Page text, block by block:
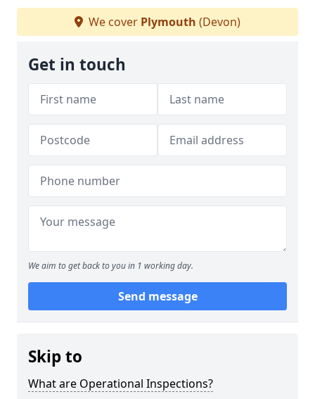
We cover Plymouth (Devon)
Get in touch
We aim to get back to you in 1 working day.
Send message
Skip to
What are Operational Inspections?